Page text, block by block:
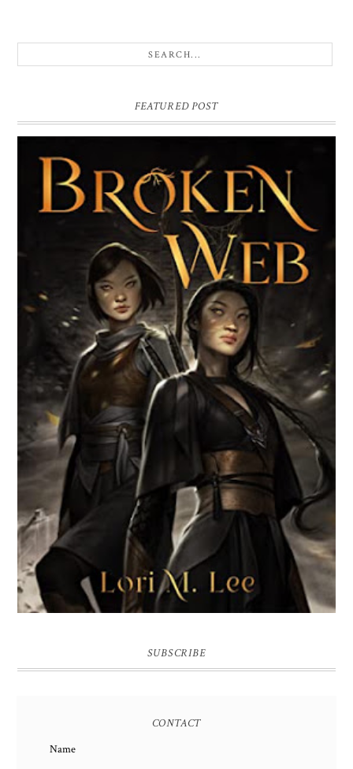
FEATURED POST
BROKEN WEB BY LORI M. LEE
SUBSCRIBE
CONTACT
Name